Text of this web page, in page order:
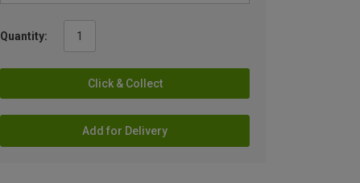
Quantity:
Click & Collect
Add for Delivery